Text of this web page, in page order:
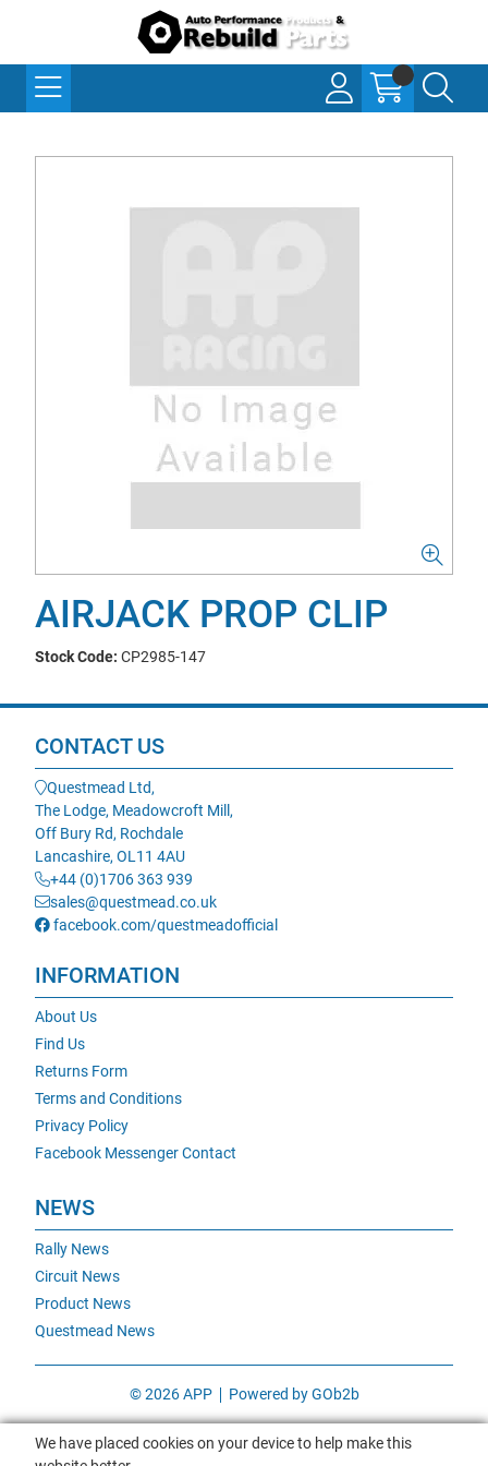
AIRJACK PROP CLIP
Stock Code: CP2985-147
CONTACT US
Questmead Ltd,
The Lodge, Meadowcroft Mill,
Off Bury Rd, Rochdale
Lancashire, OL11 4AU
+44 (0)1706 363 939
sales@questmead.co.uk
facebook.com/questmeadofficial
INFORMATION
About Us
Find Us
Returns Form
Terms and Conditions
Privacy Policy
Facebook Messenger Contact
NEWS
Rally News
Circuit News
Product News
Questmead News
© 2026 APP Powered by GOb2b
We have placed cookies on your device to help make this